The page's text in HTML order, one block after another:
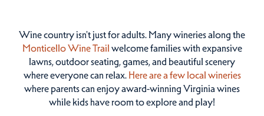
Wine country isn't just for adults. Many wineries along the
Monticello Wine Trail welcome families with expansive
lawns, outdoor seating, games, and beautiful scenery
where everyone can relax. Here are a few local wineries
where parents can enjoy award-winning Virginia wines
while kids have room to explore and play!